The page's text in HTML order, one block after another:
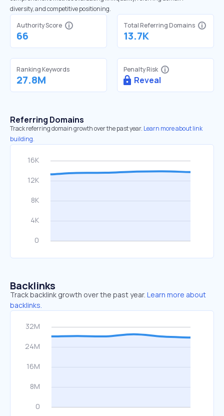
diversity, and competitive positioning.
Authority Score
66
Total Referring Domains
13.7K
Ranking Keywords
27.8M
Penalty Risk
Reveal
Referring Domains
Track referring domain growth over the past year. Learn more about link
building.
Backlinks
Track backlink growth over the past year. Learn more about
backlinks.